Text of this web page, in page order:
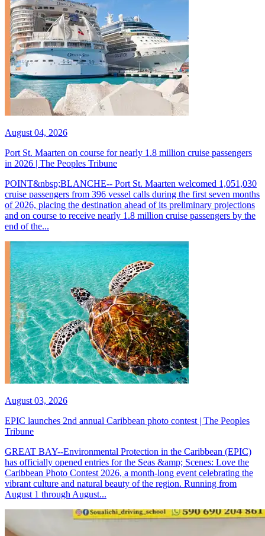
August 04, 2026
Port St. Maarten on course for nearly 1.8 million cruise passengers
in 2026 | The Peoples Tribune
POINT&nbsp;BLANCHE-- Port St. Maarten welcomed 1,051,030
cruise passengers from 396 vessel calls during the first seven months
of 2026, placing the destination ahead of its preliminary projections
and on course to receive nearly 1.8 million cruise passengers by the
end of the...
August 03, 2026
EPIC launches 2nd annual Caribbean photo contest | The Peoples
Tribune
GREAT BAY--Environmental Protection in the Caribbean (EPIC)
has officially opened entries for the Seas &amp; Scenes: Love the
Caribbean Photo Contest 2026, a month-long event celebrating the
vibrant culture and natural beauty of the region. Running from
August 1 through August...